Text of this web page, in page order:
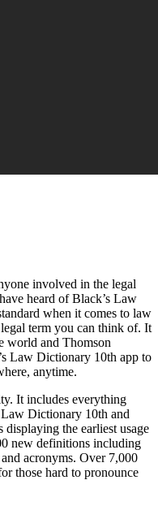
involved in the legal
heard of Black’s Law
when it comes to law
term you can think of. It
world and Thomson
Law Dictionary 10th app to
anytime.
It includes everything
Dictionary 10th and
displaying the earliest usage
new definitions including
acronyms. Over 7,000
those hard to pronounce